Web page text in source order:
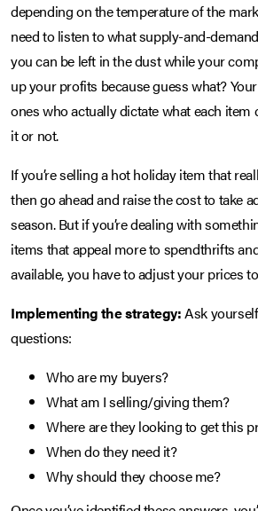
depending on the temperature of the
need to listen to what supply-and-
you can be left in the dust while your
up your profits because guess what?
ones who actually dictate what each item
it or not.
If you’re selling a hot holiday item that
then go ahead and raise the cost to take
season. But if you’re dealing with
items that appeal more to spendthrifts
available, you have to adjust your prices
Implementing the strategy:Ask yourself
questions:
Who are my buyers?
What am I selling/giving them?
Where are they looking to get this
When do they need it?
Why should they choose me?